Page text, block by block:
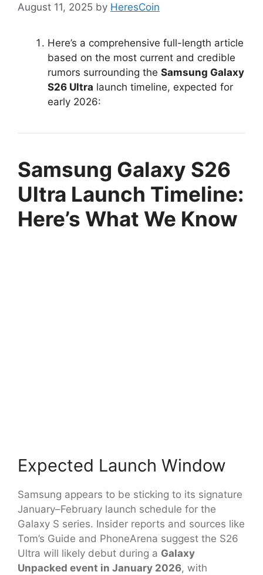
August 11, 2025 by HeresCoin
Here’s a comprehensive full-length article
based on the most current and credible
rumors surrounding the Samsung Galaxy
S26 Ultra launch timeline, expected for
early 2026:
Samsung Galaxy S26
Ultra Launch Timeline:
Here’s What We Know
Expected Launch Window
Samsung appears to be sticking to its signature
January–February launch schedule for the
Galaxy S series. Insider reports and sources like
Tom’s Guide and PhoneArena suggest the S26
Ultra will likely debut during a Galaxy
Unpacked event in January 2026, with